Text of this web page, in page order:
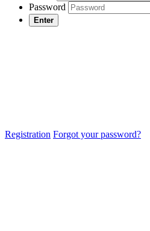
Password
Enter
Registration Forgot your password?